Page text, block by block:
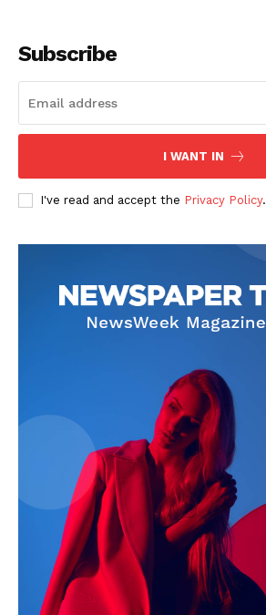
Subscribe
I WANT IN
I've read and accept the Privacy Policy.